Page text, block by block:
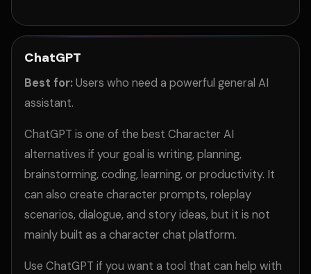
ChatGPT
Best for:Users who need a powerful general AI
assistant.
ChatGPT is one of the best Character AI
alternatives if your goal is writing, planning,
brainstorming, coding, learning, or productivity. It
can also create character prompts, roleplay
scenarios, dialogue, and story ideas, but it is not
mainly built as a character chat platform.
Use ChatGPT if you want a tool that can help with